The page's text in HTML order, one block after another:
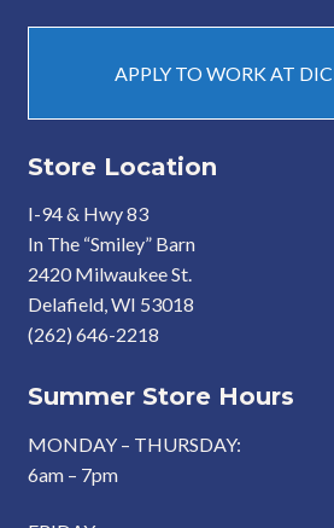
APPLY TO WORK AT
Store Location
I-94 & Hwy 83
In The “Smiley” Barn
2420 Milwaukee St.
Delafield, WI 53018
(262) 646-2218
Summer Store Hours
MONDAY – THURSDAY:
6am – 7pm